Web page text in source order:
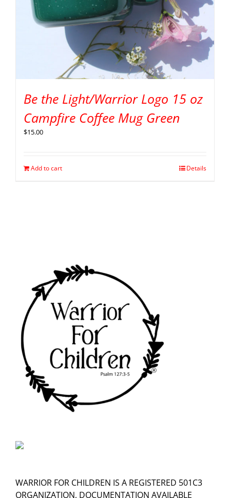
Be the Light/Warrior Logo 15 oz
Campfire Coffee Mug Green
$15.00
Add to cart Details
WARRIOR FOR CHILDREN IS A REGISTERED 501C3
ORGANIZATION, DOCUMENTATION AVAILABLE